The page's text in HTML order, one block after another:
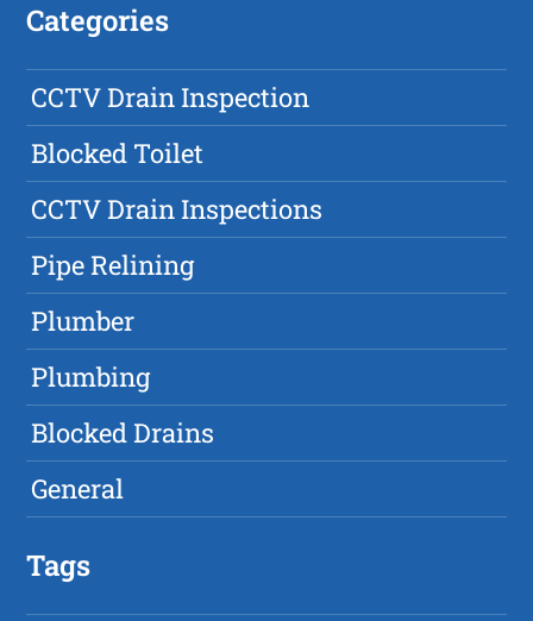
Categories
CCTV Drain Inspection
Blocked Toilet
CCTV Drain Inspections
Pipe Relining
Plumber
Plumbing
Blocked Drains
General
Tags